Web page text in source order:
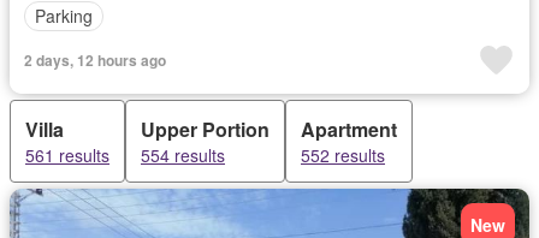
Parking
2 days, 12 hours ago
Villa
561 results
Upper Portion
554 results
Apartment
552 results
New